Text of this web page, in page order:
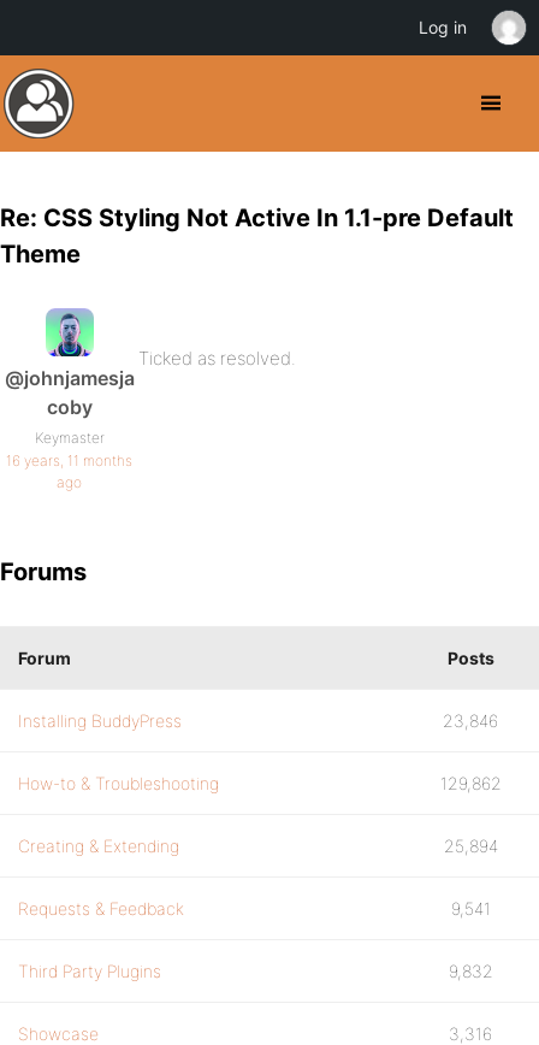
Re: CSS Styling Not Active In 1.1-pre Default
Theme
@johnjamesja
coby
Keymaster
16 years, 11 months
ago
Ticked as resolved.
Forums
Forum Posts
Installing BuddyPress 23,846
How-to & Troubleshooting 129,862
Creating & Extending 25,894
Requests & Feedback 9,541
Third Party Plugins 9,832
Showcase 3,316
Log in